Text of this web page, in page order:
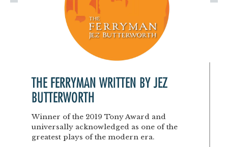
THE FERRYMAN WRITTEN BY JEZ
BUTTERWORTH
Winner of the 2019 Tony Award and
universally acknowledged as one of the
greatest plays of the modern era.